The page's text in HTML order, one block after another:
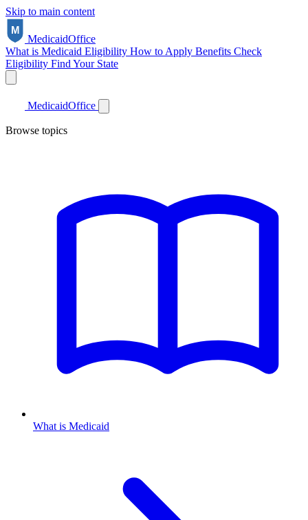
Skip to main content
MedicaidOffice
What is Medicaid Eligibility How to Apply Benefits Check
Eligibility Find Your State
MedicaidOffice
Browse topics
What is Medicaid